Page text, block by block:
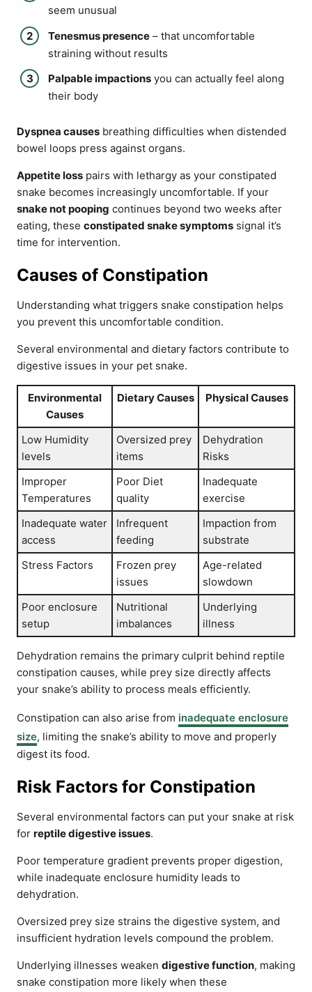
seem unusual
Tenesmus presence – that uncomfortable
straining without results
Palpable impactions you can actually feel along
their body
Dyspnea causes breathing difficulties when distended
bowel loops press against organs.
Appetite loss pairs with lethargy as your constipated
snake becomes increasingly uncomfortable. If your
snake not pooping continues beyond two weeks after
eating, these constipated snake symptoms signal it’s
time for intervention.
Causes of Constipation
Understanding what triggers snake constipation helps
you prevent this uncomfortable condition.
Several environmental and dietary factors contribute to
digestive issues in your pet snake.
Environmental
Causes
Dietary Causes Physical Causes
Low Humidity
levels
Oversized prey
items
Dehydration
Risks
Improper
Temperatures
Poor Diet
quality
Inadequate
exercise
Inadequate water
access
Infrequent
feeding
Impaction from
substrate
Stress Factors
Frozen prey
issues
Age-related
slowdown
Poor enclosure
setup
Nutritional
imbalances
Underlying
illness
Dehydration remains the primary culprit behind reptile
constipation causes, while prey size directly affects
your snake’s ability to process meals efficiently.
Constipation can also arise from inadequate enclosure
size, limiting the snake’s ability to move and properly
digest its food.
Risk Factors for Constipation
Several environmental factors can put your snake at risk
for reptile digestive issues.
Poor temperature gradient prevents proper digestion,
while inadequate enclosure humidity leads to
dehydration.
Oversized prey size strains the digestive system, and
insufficient hydration levels compound the problem.
Underlying illnesses weaken digestive function, making
snake constipation more likely when these